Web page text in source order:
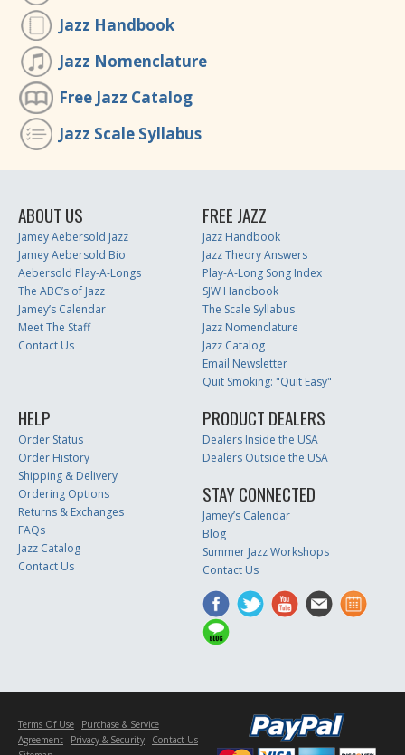
Jazz Handbook
Jazz Nomenclature
Free Jazz Catalog
Jazz Scale Syllabus
ABOUT US
Jamey Aebersold Jazz
Jamey Aebersold Bio
Aebersold Play-A-Longs
The ABC’s of Jazz
Jamey’s Calendar
Meet The Staff
Contact Us
FREE JAZZ
Jazz Handbook
Jazz Theory Answers
Play-A-Long Song Index
SJW Handbook
The Scale Syllabus
Jazz Nomenclature
Jazz Catalog
Email Newsletter
Quit Smoking: "Quit Easy"
HELP
Order Status
Order History
Shipping & Delivery
Ordering Options
Returns & Exchanges
FAQs
Jazz Catalog
Contact Us
PRODUCT DEALERS
Dealers Inside the USA
Dealers Outside the USA
STAY CONNECTED
Jamey’s Calendar
Blog
Summer Jazz Workshops
Contact Us
Terms Of Use
Purchase & Service
Agreement
Privacy & Security
Contact Us